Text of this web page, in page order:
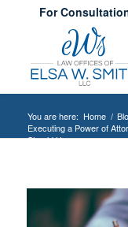
For
You are here: Home /
Executing a Power of
Should Have...